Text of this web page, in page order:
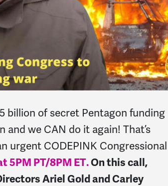
billion of secret Pentagon funding
we CAN do it again! That’s
urgent CODEPINK Congressional
5PM PT/8PM ET.On this call,
Ariel Gold and Carley